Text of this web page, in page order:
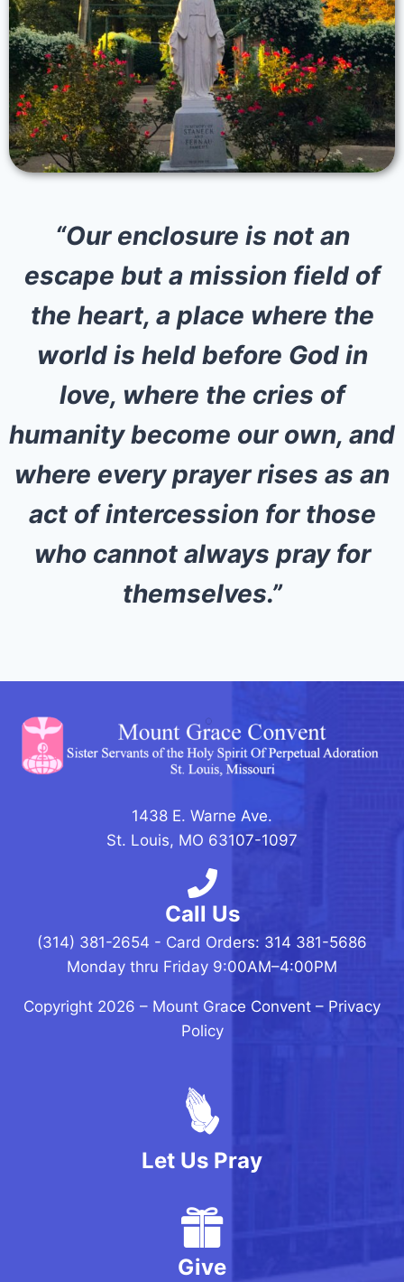
“Our enclosure is not an
escape but a mission field of
the heart, a place where the
world is held before God in
love, where the cries of
humanity become our own, and
where every prayer rises as an
act of intercession for those
who cannot always pray for
themselves.”
1438 E. Warne Ave.
St. Louis, MO 63107-1097
Call Us
(314) 381-2654 - Card Orders: 314 381-5686
Monday thru Friday 9:00AM–4:00PM
Copyright 2026 – Mount Grace Convent – Privacy
Policy
Let Us Pray
Give